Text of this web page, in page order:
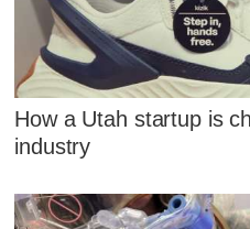
How a Utah startup is
industry